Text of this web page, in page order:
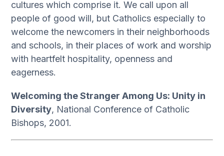
cultures which comprise it. We call upon all
people of good will, but Catholics especially to
welcome the newcomers in their neighborhoods
and schools, in their places of work and worship
with heartfelt hospitality, openness and
eagerness.
Welcoming the Stranger Among Us: Unity in
Diversity, National Conference of Catholic
Bishops, 2001.